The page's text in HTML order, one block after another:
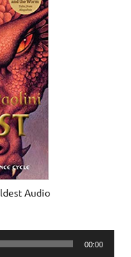
Audio
00:00